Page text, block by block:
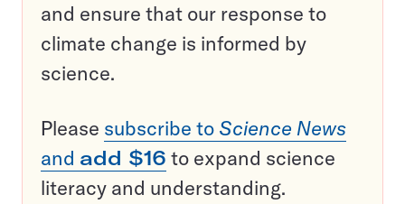
and ensure that our response to
climate change is informed by
science.
Please subscribe to Science News
and add $16 to expand science
literacy and understanding.